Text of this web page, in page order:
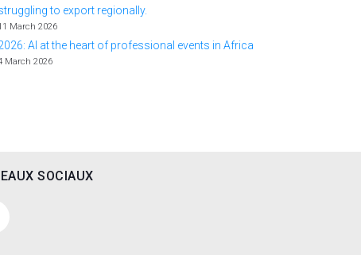
to export regionally.
March 2026
AI at the heart of professional events in Africa
March 2026
SOCIAUX